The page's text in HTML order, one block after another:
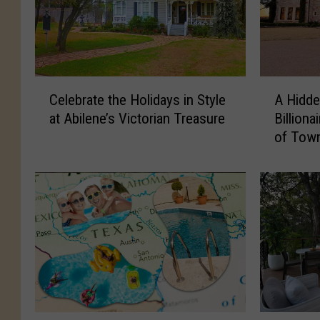
r
a
e
t
e
Celebrate the Holidays in Style
at Abilene’s Victorian Treasure
e
n
G
e
m
N
e
a
r
A
of